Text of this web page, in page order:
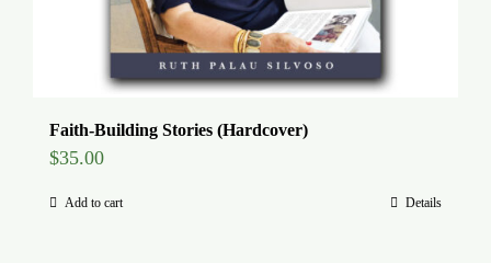
Faith-Building Stories (Hardcover)
$35.00
Add to cart Details